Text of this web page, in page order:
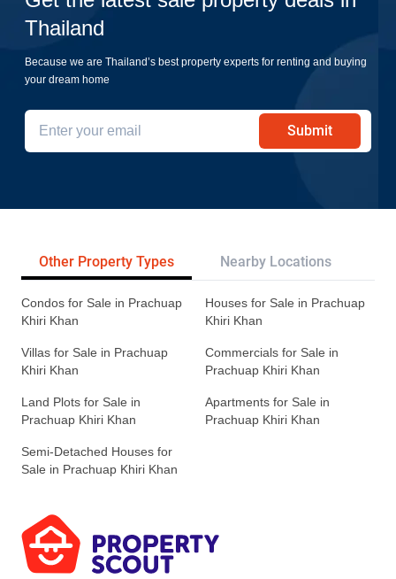
Thailand
Because we are Thailand’s best property experts for renting and buying
your dream home
Submit
Other Property Types Nearby Locations
Condos for Sale in Prachuap
Khiri Khan
Houses for Sale in Prachuap
Khiri Khan
Villas for Sale in Prachuap
Khiri Khan
Commercials for Sale in
Prachuap Khiri Khan
Land Plots for Sale in
Prachuap Khiri Khan
Apartments for Sale in
Prachuap Khiri Khan
Semi-Detached Houses for
Sale in Prachuap Khiri Khan